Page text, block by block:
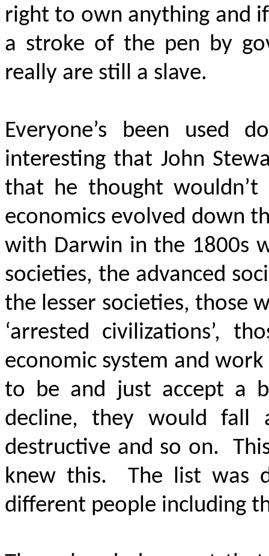
right to own anything and
a stroke of the pen by
really are still a slave.
Everyone’s been used
interesting that John
that he thought
economics evolved down
with Darwin in the 1800s
societies, the advanced
the lesser societies, those
‘arrested civilizations’,
economic system and
to be and just accept a
decline, they would fall
destructive and so on.
knew this. The list was
different people including